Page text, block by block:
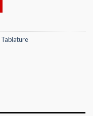
Tablature